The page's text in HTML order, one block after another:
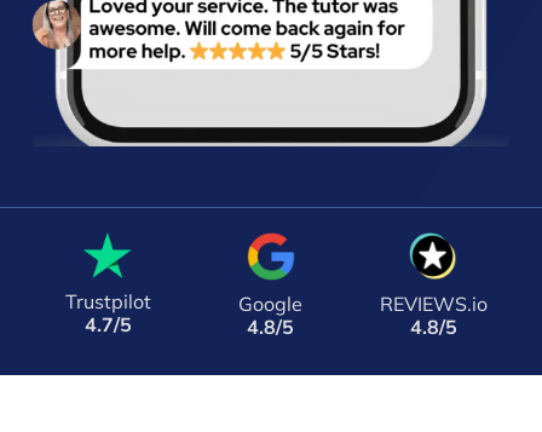
Trustpilot
4.7/5
Google
4.8/5
REVIEWS.io
4.8/5